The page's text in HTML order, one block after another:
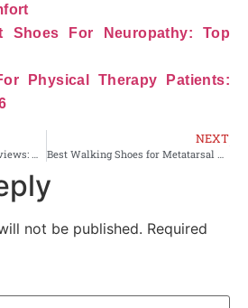
Shoes For Neuropathy: Top
Physical Therapy Patients:
NEXT
not be published. Required